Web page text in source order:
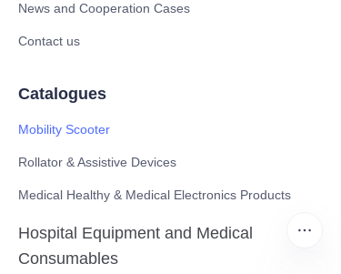
News and Cooperation Cases
Contact us
Catalogues
Mobility Scooter
Rollator & Assistive Devices
Medical Healthy & Medical Electronics Products
Hospital Equipment and Medical
Consumables